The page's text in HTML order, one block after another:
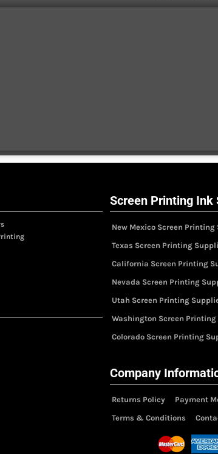
Screen Printing Ink
New Mexico Screen
Texas Screen Printing
California Screen Printing
Nevada Screen Printing
Utah Screen Printing
Washington Screen
Colorado Screen Printing
Company
Returns Policy Payment
Terms & Conditions